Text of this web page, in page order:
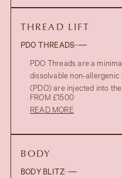
THREAD LIFT
PDO THREADS
PDO Threads are a
dissolvable non-
(PDO) are injected into
FROM £1500
READ MORE
BODY
BODY BLITZ